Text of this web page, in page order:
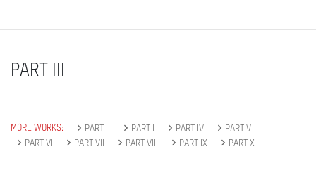
PART III
MORE WORKS: PART II PART I PART IV
PART V
PART VI
PART VII PART VIII PART IX PART X